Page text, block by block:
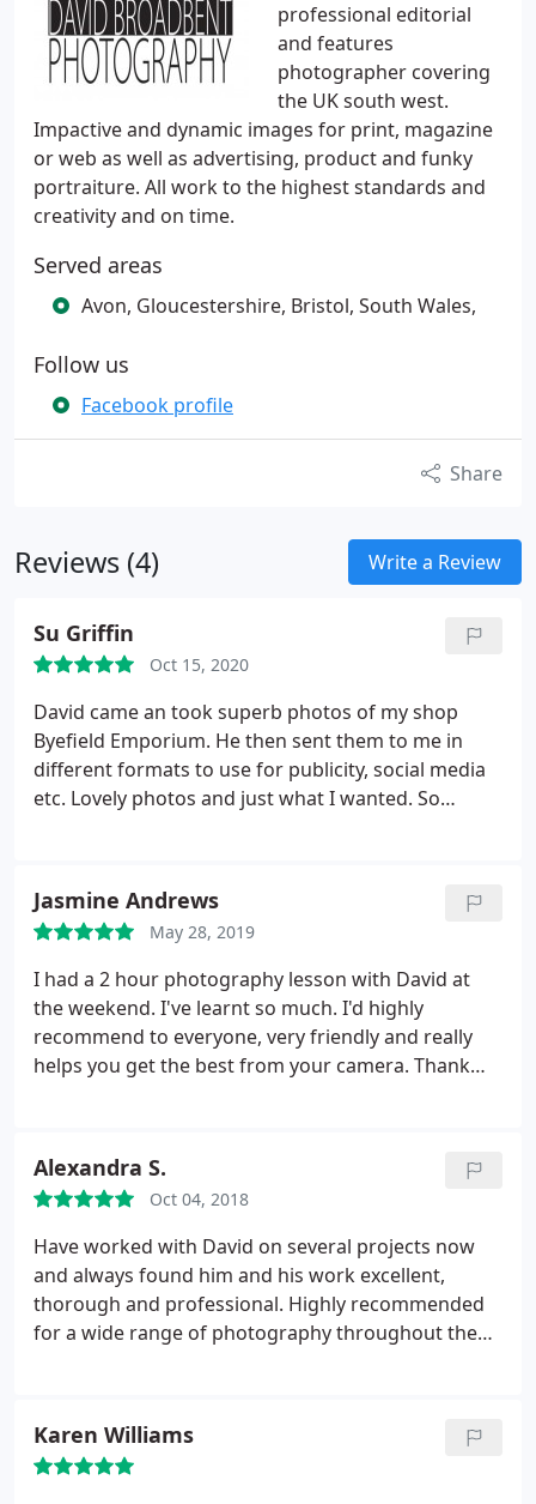
professional editorial
and features
photographer covering
the UK south west.
Impactive and dynamic images for print, magazine
or web as well as advertising, product and funky
portraiture. All work to the highest standards and
creativity and on time.
Served areas
Avon, Gloucestershire, Bristol, South Wales,
Follow us
Facebook profile
Share
Reviews (4) Write a Review
Su Griffin
Oct 15, 2020
David came an took superb photos of my shop
Byefield Emporium. He then sent them to me in
different formats to use for publicity, social media
etc. Lovely photos and just what I wanted. So
Jasmine Andrews
May 28, 2019
I had a 2 hour photography lesson with David at
the weekend. I've learnt so much. I'd highly
recommend to everyone, very friendly and really
helps you get the best from your camera. Thank
Alexandra S.
Oct 04, 2018
Have worked with David on several projects now
and always found him and his work excellent,
thorough and professional. Highly recommended
for a wide range of photography throughout the
Karen Williams